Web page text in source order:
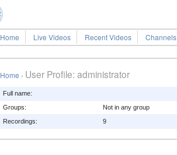
Home Live Videos Recent Videos Channels
Home › User Profile: administrator
Full name:
Groups:
Not in any group
Recordings:
9